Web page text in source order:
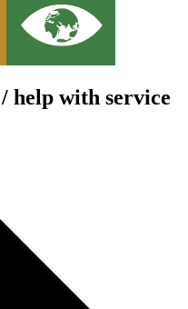
help with service